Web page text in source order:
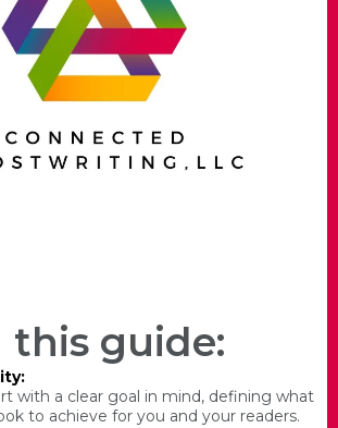
this guide:
with a clear goal in mind, defining what
to achieve for you and your readers.